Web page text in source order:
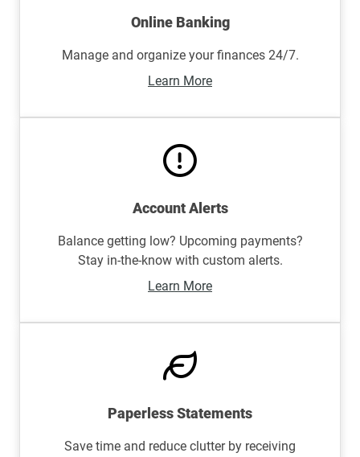
Online Banking
Manage and organize your finances 24/7.
Learn More
Account Alerts
Balance getting low? Upcoming payments?
Stay in-the-know with custom alerts.
Learn More
Paperless Statements
Save time and reduce clutter by receiving